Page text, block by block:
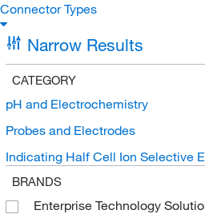
Connector Types
Narrow Results
CATEGORY
pH and Electrochemistry
Probes and Electrodes
Indicating Half Cell Ion Selective
BRANDS
Enterprise Technology